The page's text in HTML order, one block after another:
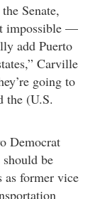
Senate,
impossible —
add Puerto
Carville
going to
the (U.S.
Democrat
be
as former vice